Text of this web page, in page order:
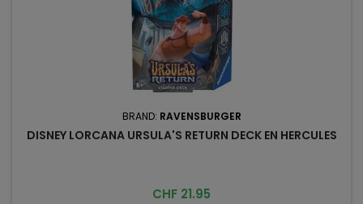
BRAND: RAVENSBURGER
DISNEY LORCANA URSULA'S RETURN DECK EN HERCULES
Price
CHF 21.95